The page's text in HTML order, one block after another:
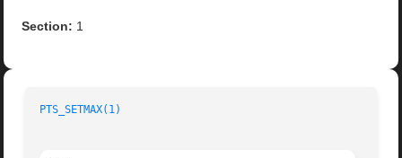
Section: 1
PTS_SETMAX(1)